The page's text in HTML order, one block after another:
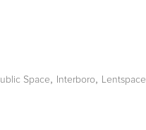
Space, Interboro, Lentspace